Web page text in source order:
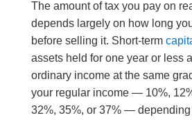
The amount of tax you pay on
depends largely on how long
before selling it. Short-term
assets held for one year or less
ordinary income at the same
your regular income — 10%,
32%, 35%, or 37% — depending